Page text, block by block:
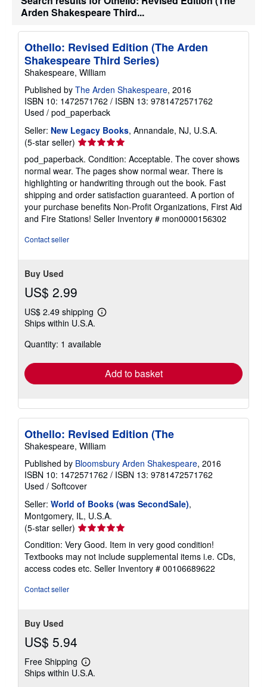
Arden Shakespeare Third...
Othello: Revised Edition (The Arden
Shakespeare Third Series)
Shakespeare, William
Published by The Arden Shakespeare, 2016
ISBN 10: 1472571762 / ISBN 13: 9781472571762
Used / pod_paperback
Seller: New Legacy Books, Annandale, NJ, U.S.A.
(5-star seller) Seller
rating
5
out
of
5
stars
pod_paperback. Condition: Acceptable. The cover shows
normal wear. The pages show normal wear. There is
highlighting or handwriting through out the book. Fast
shipping and order satisfaction guaranteed. A portion of
your purchase benefits Non-Profit Organizations, First Aid
and Fire Stations! Seller Inventory # mon0000156302
Contact seller
Buy Used
US$ 2.99
US$ 2.49 shipping
Learn
shipping
Ships within U.S.A.
Quantity: 1 available
Add to basket
Othello: Revised Edition (The
Shakespeare, William
Published by Bloomsbury Arden Shakespeare, 2016
ISBN 10: 1472571762 / ISBN 13: 9781472571762
Used / Softcover
Seller: World of Books (was SecondSale),
Montgomery, IL, U.S.A.
(5-star seller) Seller
rating
5
out
of
Condition: Very Good. Item in very good condition!
Textbooks may not include supplemental items i.e. CDs,
access codes etc. Seller Inventory # 00106689622
Contact seller
Buy Used
US$ 5.94
Free Shipping
Learn
more
Ships within U.S.A.